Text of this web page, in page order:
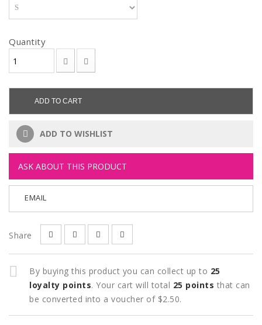
Quantity
ADD TO CART
ADD TO WISHLIST
ASK ABOUT THIS PRODUCT
EMAIL
Share
By buying this product you can collect up to 25
loyalty points. Your cart will total 25 points that can
be converted into a voucher of $2.50.